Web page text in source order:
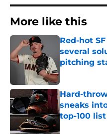
More like this
Red-hot
several
pitching
Hard-
sneaks
top-100 list